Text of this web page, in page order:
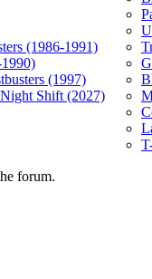
(1986-1991)
(1997)
Shift (2027)
forum.